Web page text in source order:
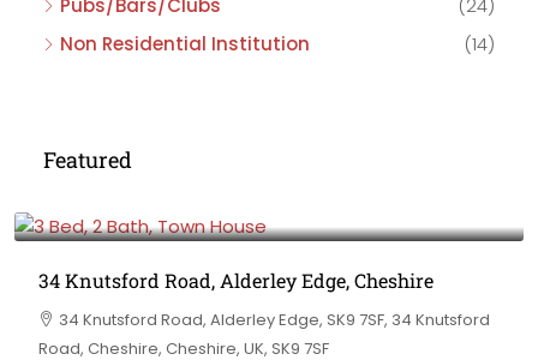
Pubs/Bars/Clubs
(24)
Non Residential Institution
(14)
Featured
34 Knutsford Road, Alderley Edge, Cheshire
34 Knutsford Road, Alderley Edge, SK9 7SF, 34 Knutsford
Road, Cheshire, Cheshire, UK, SK9 7SF